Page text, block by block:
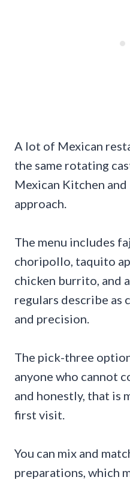
A lot of Mexican
the same rotating
Mexican Kitchen
approach.
The menu includes
choripollo, taquito
chicken burrito, and
regulars describe as
and precision.
The pick-three
anyone who cannot
and honestly, that is
first visit.
You can mix and
preparations, which